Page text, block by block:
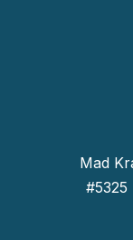
Mad
#5325